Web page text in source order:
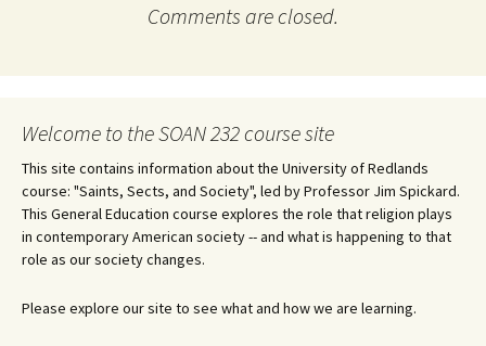
Comments are closed.
Welcome to the SOAN 232 course site
This site contains information about the University of Redlands
course: "Saints, Sects, and Society", led by Professor Jim Spickard.
This General Education course explores the role that religion plays
in contemporary American society -- and what is happening to that
role as our society changes.
Please explore our site to see what and how we are learning.